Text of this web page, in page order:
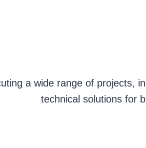
a wide range of projects,
technical solutions for